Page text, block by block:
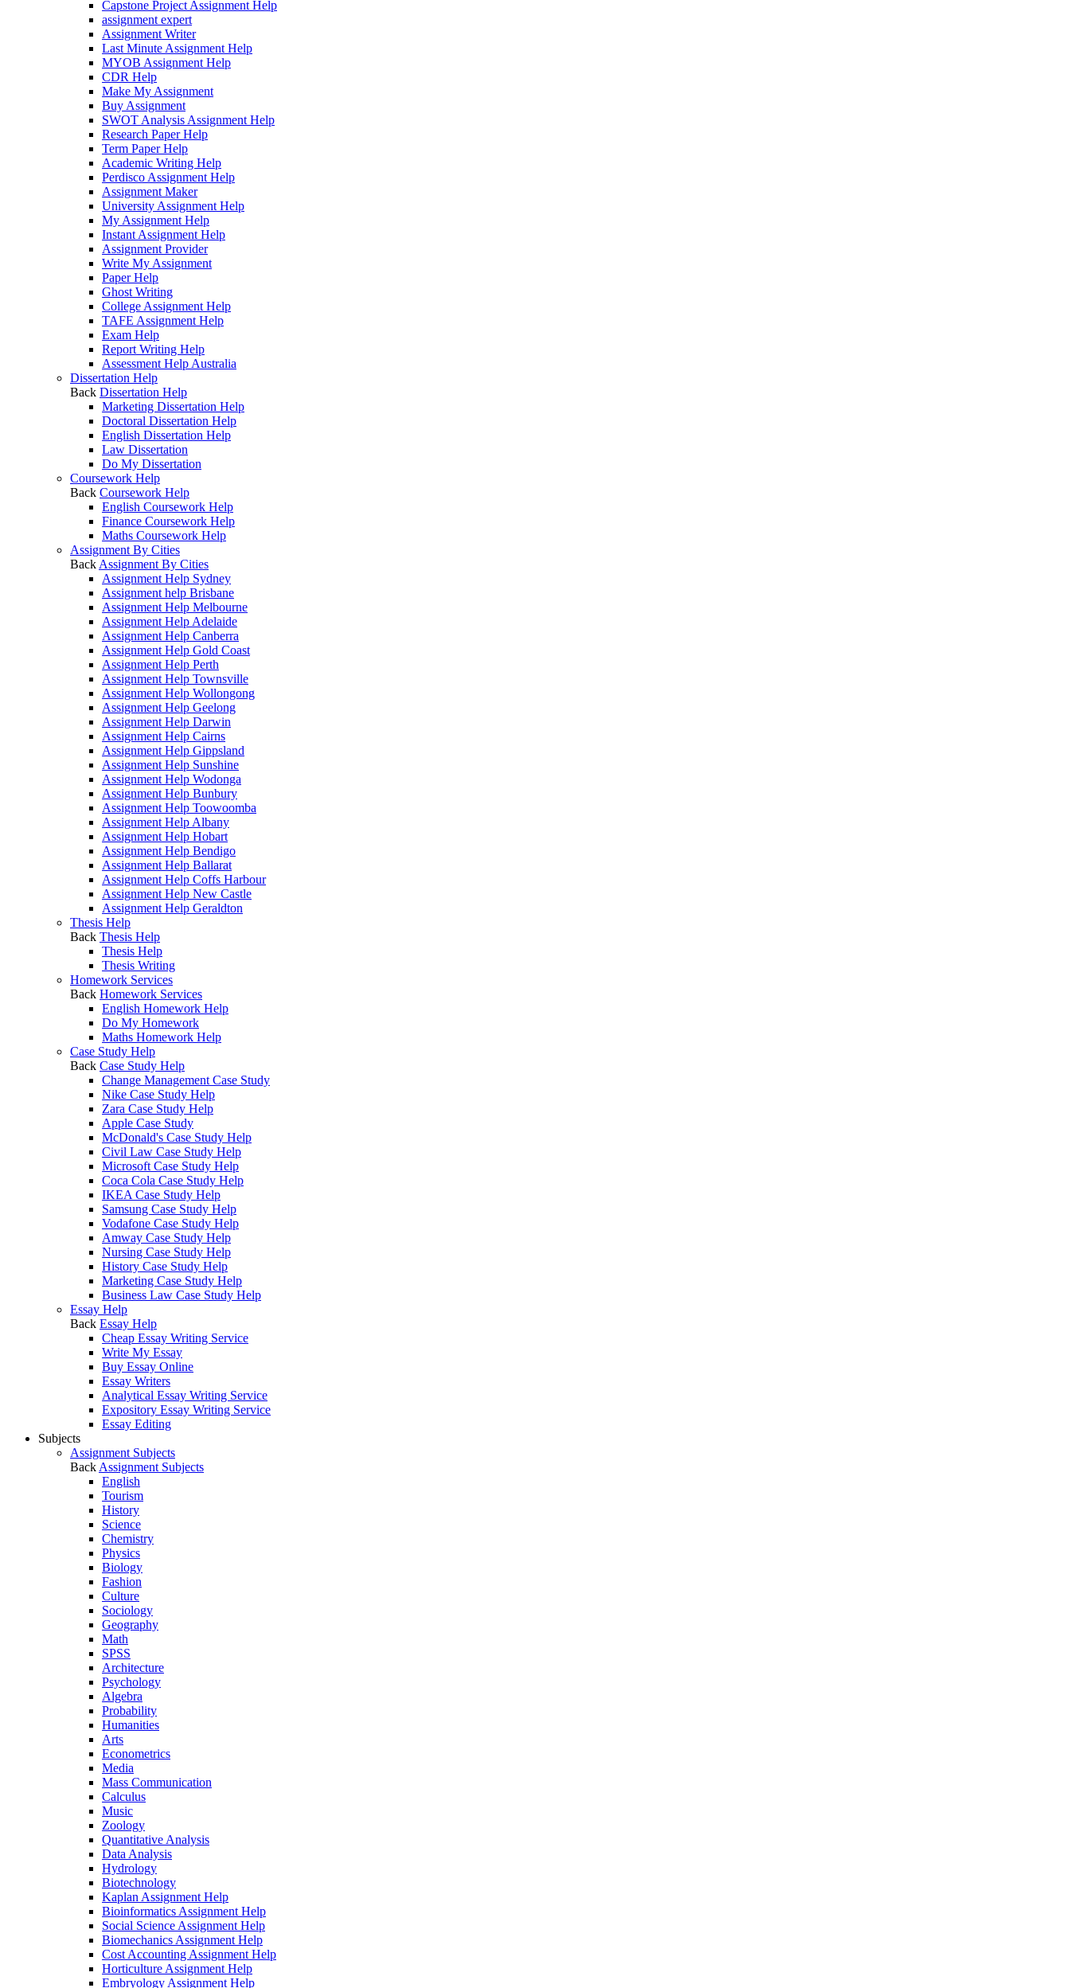
Capstone Project Assignment Help
assignment expert
Assignment Writer
Last Minute Assignment Help
MYOB Assignment Help
CDR Help
Make My Assignment
Buy Assignment
SWOT Analysis Assignment Help
Research Paper Help
Term Paper Help
Academic Writing Help
Perdisco Assignment Help
Assignment Maker
University Assignment Help
My Assignment Help
Instant Assignment Help
Assignment Provider
Write My Assignment
Paper Help
Ghost Writing
College Assignment Help
TAFE Assignment Help
Exam Help
Report Writing Help
Assessment Help Australia
Dissertation Help
Back Dissertation Help
Marketing Dissertation Help
Doctoral Dissertation Help
English Dissertation Help
Law Dissertation
Do My Dissertation
Coursework Help
Back Coursework Help
English Coursework Help
Finance Coursework Help
Maths Coursework Help
Assignment By Cities
Back Assignment By Cities
Assignment Help Sydney
Assignment help Brisbane
Assignment Help Melbourne
Assignment Help Adelaide
Assignment Help Canberra
Assignment Help Gold Coast
Assignment Help Perth
Assignment Help Townsville
Assignment Help Wollongong
Assignment Help Geelong
Assignment Help Darwin
Assignment Help Cairns
Assignment Help Gippsland
Assignment Help Sunshine
Assignment Help Wodonga
Assignment Help Bunbury
Assignment Help Toowoomba
Assignment Help Albany
Assignment Help Hobart
Assignment Help Bendigo
Assignment Help Ballarat
Assignment Help Coffs Harbour
Assignment Help New Castle
Assignment Help Geraldton
Thesis Help
Back Thesis Help
Thesis Help
Thesis Writing
Homework Services
Back Homework Services
English Homework Help
Do My Homework
Maths Homework Help
Case Study Help
Back Case Study Help
Change Management Case Study
Nike Case Study Help
Zara Case Study Help
Apple Case Study
McDonald's Case Study Help
Civil Law Case Study Help
Microsoft Case Study Help
Coca Cola Case Study Help
IKEA Case Study Help
Samsung Case Study Help
Vodafone Case Study Help
Amway Case Study Help
Nursing Case Study Help
History Case Study Help
Marketing Case Study Help
Business Law Case Study Help
Essay Help
Back Essay Help
Cheap Essay Writing Service
Write My Essay
Buy Essay Online
Essay Writers
Analytical Essay Writing Service
Expository Essay Writing Service
Essay Editing
Subjects
Assignment Subjects
Back Assignment Subjects
English
Tourism
History
Science
Chemistry
Physics
Biology
Fashion
Culture
Sociology
Geography
Math
SPSS
Architecture
Psychology
Algebra
Probability
Humanities
Arts
Econometrics
Media
Mass Communication
Calculus
Music
Zoology
Quantitative Analysis
Data Analysis
Hydrology
Biotechnology
Kaplan Assignment Help
Bioinformatics Assignment Help
Social Science Assignment Help
Biomechanics Assignment Help
Cost Accounting Assignment Help
Horticulture Assignment Help
Embryology Assignment Help